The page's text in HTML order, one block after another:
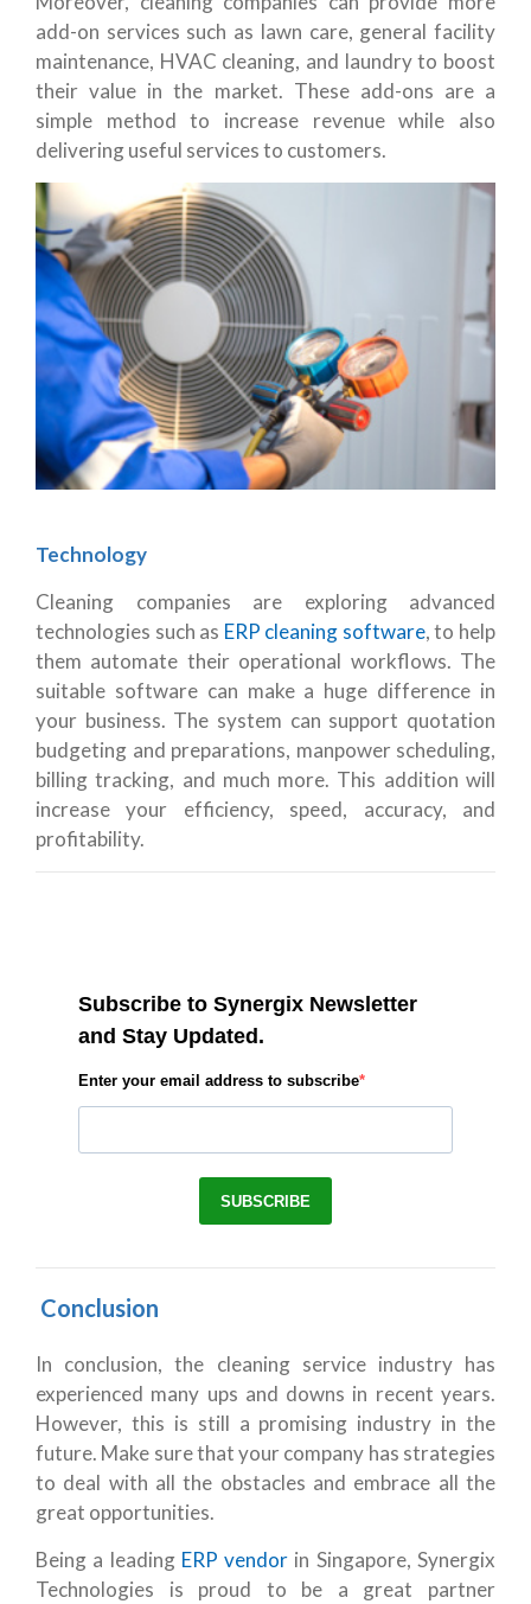
add-on services such as lawn care, general facility
maintenance, HVAC cleaning, and laundry to boost
their value in the market. These add-ons are a
simple method to increase revenue while also
delivering useful services to customers.
Technology
Cleaning companies are exploring advanced
technologies such as ERP cleaning software, to help
them automate their operational workflows. The
suitable software can make a huge difference in
your business. The system can support quotation
budgeting and preparations, manpower scheduling,
billing tracking, and much more. This addition will
increase your efficiency, speed, accuracy, and
profitability.
Conclusion
In conclusion, the cleaning service industry has
experienced many ups and downs in recent years.
However, this is still a promising industry in the
future. Make sure that your company has strategies
to deal with all the obstacles and embrace all the
great opportunities.
Being a leading ERP vendor in Singapore, Synergix
Technologies is proud to be a great partner